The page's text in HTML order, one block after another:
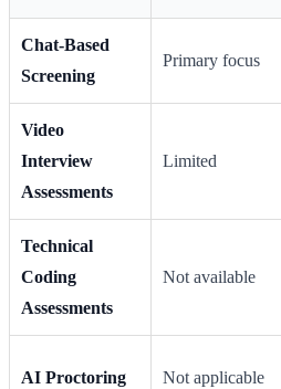
Chat-Based
Screening
Primary focus
Video
Interview
Assessments
Limited
Technical
Coding
Assessments
Not available
AI Proctoring Not applicable